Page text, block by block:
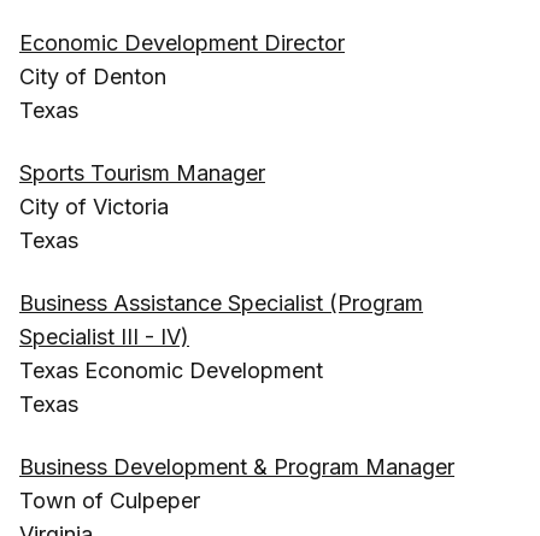
Economic Development Director
City of Denton
Texas
Sports Tourism Manager
City of Victoria
Texas
Business Assistance Specialist (Program
Specialist III - IV)
Texas Economic Development
Texas
Business Development & Program Manager
Town of Culpeper